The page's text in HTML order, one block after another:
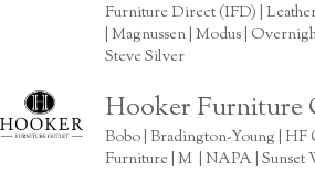
Furniture Direct (IFD) |
| Magnussen | Modus |
Steve Silver
Hooker Furniture
Bobo | Bradington-Young | HF
Furniture | M | NAPA | Sunset